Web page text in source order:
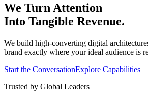
We Turn Attention
Into Tangible Revenue.
We build high-converting digital
brand exactly where your ideal audience is
Start the ConversationExplore Capabilities
Trusted by Global Leaders